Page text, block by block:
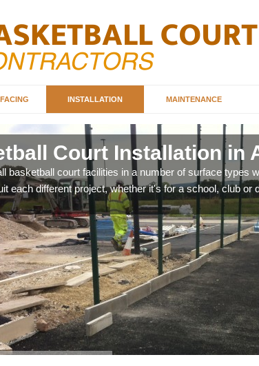
INSTALLATION MAINTENANCE
Court Installation in
basketball court facilities in a number of surface types
each different project, whether it's for a school, club or